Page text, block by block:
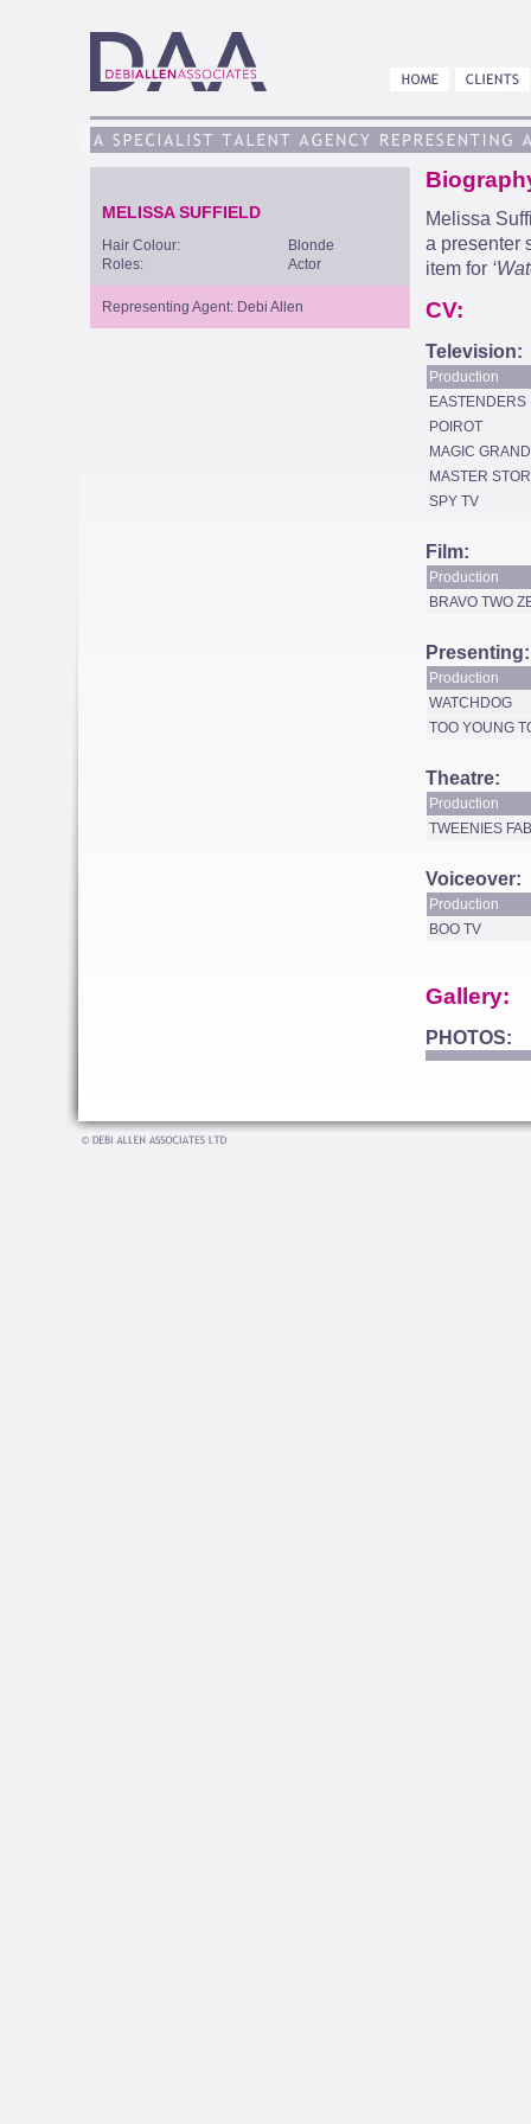
MELISSA SUFFIELD
Hair Colour:
Blonde
Roles:
Actor
Representing Agent: Debi Allen
Melissa
a presenter
item for
CV:
Television:
Production
EASTENDERS
POIROT
MAGIC
MASTER
SPY TV
Film:
Production
BRAVO TWO
Presenting:
Production
WATCHDOG
TOO YOUNG
Theatre:
Production
TWEENIES
Voiceover:
Production
BOO TV
Gallery:
PHOTOS: